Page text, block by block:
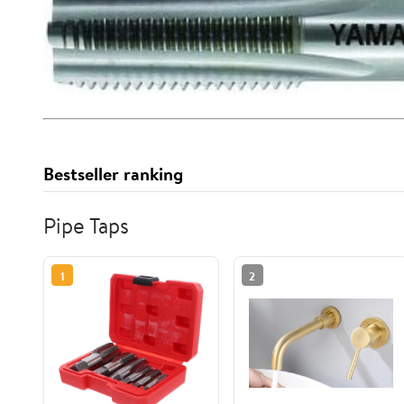
Bestseller ranking
Pipe Taps
1 2